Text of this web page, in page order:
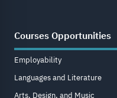
Courses Opportunities
Employability
Languages and Literature
Arts, Design, and Music